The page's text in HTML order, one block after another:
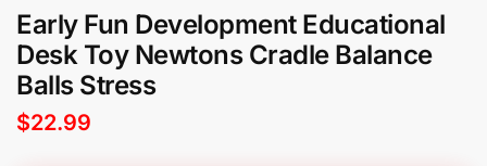
Early Fun Development Educational
Desk Toy Newtons Cradle Balance
Balls Stress
$22.99